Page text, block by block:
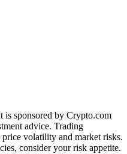
is sponsored by Crypto.com
advice. Trading
price volatility and market risks.
consider your risk appetite.